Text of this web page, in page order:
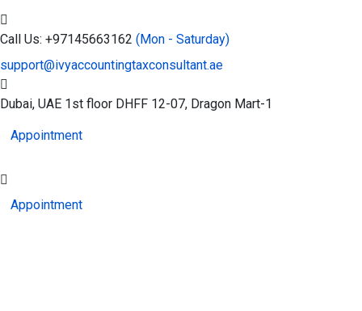
Call Us: +97145663162 (Mon - Saturday)
support@ivyaccountingtaxconsultant.ae
Dubai, UAE 1st floor DHFF 12-07, Dragon Mart-1
Appointment
Appointment